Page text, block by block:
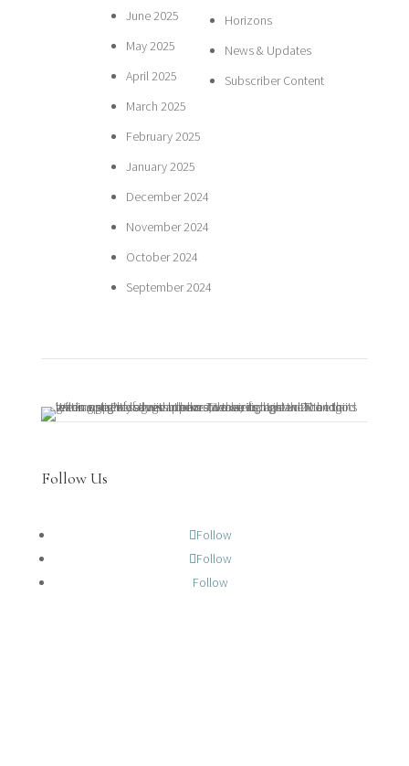
June 2025
May 2025
April 2025
March 2025
February 2025
January 2025
December 2024
November 2024
October 2024
September 2024
Horizons
News & Updates
Subscriber Content
Follow Us
Follow
Follow
Follow